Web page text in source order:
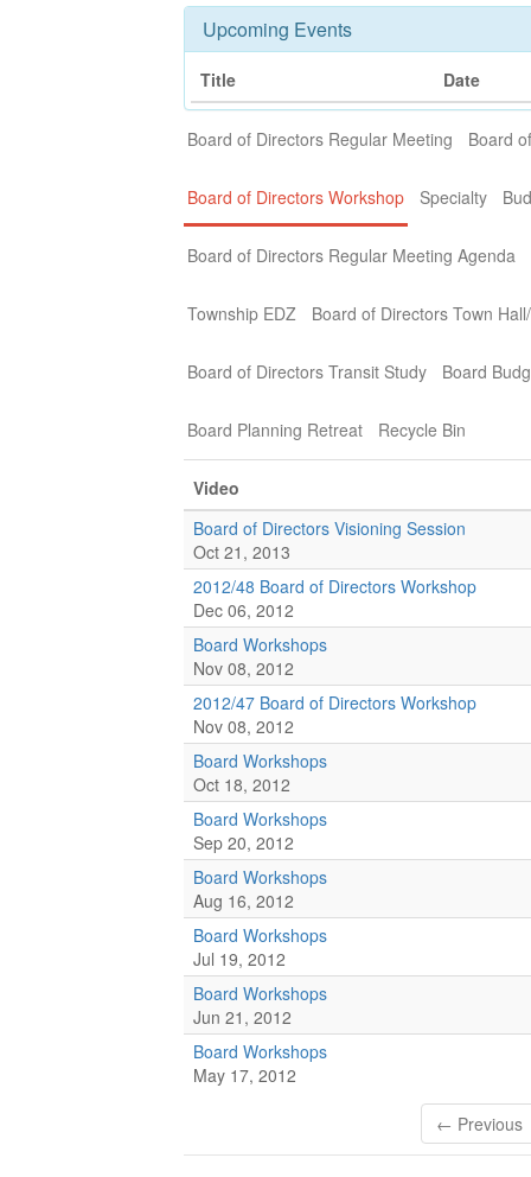
Upcoming Events
Title Date
Board of Directors Regular Meeting Board
Board of Directors Workshop Specialty
Board of Directors Regular Meeting Agenda
Township EDZ Board of Directors Town
Board of Directors Transit Study Board
Board Planning Retreat Recycle Bin
Video
Board of Directors Visioning Session
Oct 21, 2013
2012/48 Board of Directors Workshop
Dec 06, 2012
Board Workshops
Nov 08, 2012
2012/47 Board of Directors Workshop
Nov 08, 2012
Board Workshops
Oct 18, 2012
Board Workshops
Sep 20, 2012
Board Workshops
Aug 16, 2012
Board Workshops
Jul 19, 2012
Board Workshops
Jun 21, 2012
Board Workshops
May 17, 2012
← Previous